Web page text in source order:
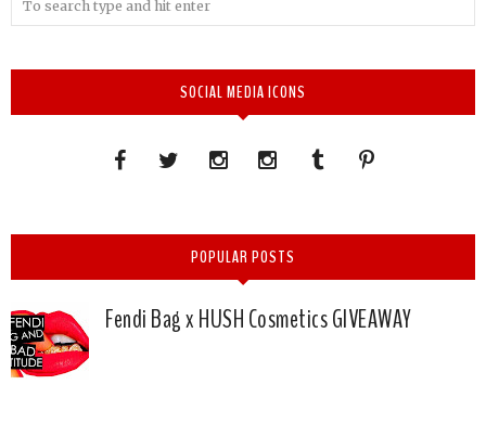
SOCIAL MEDIA ICONS
POPULAR POSTS
Fendi Bag x HUSH Cosmetics GIVEAWAY